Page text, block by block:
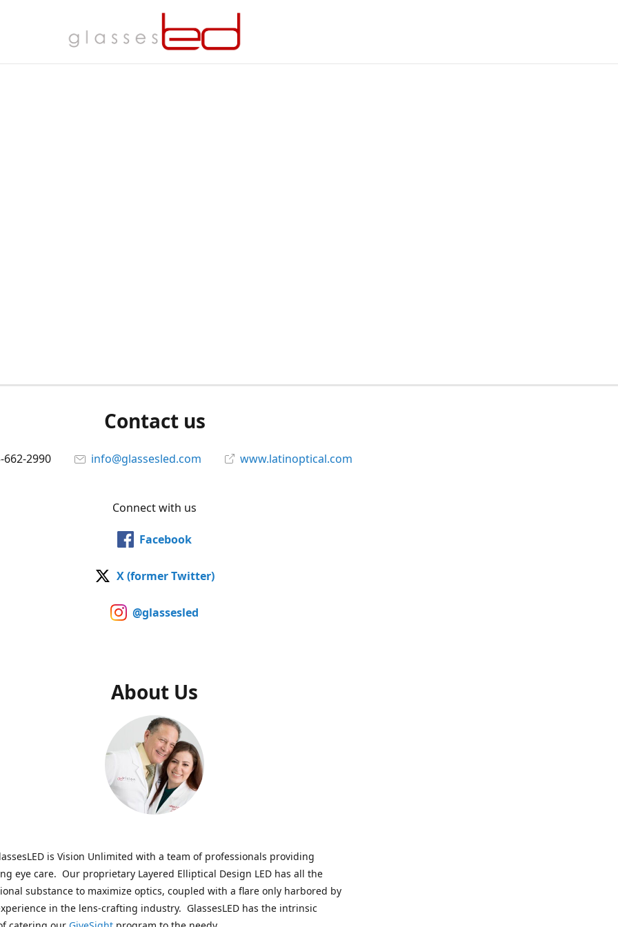
Contact us
662-2990 info@glassesled.com www.latinoptical.com
Connect with us
Facebook
X (former Twitter)
@glassesled
About Us
is Vision Unlimited with a team of professionals providing
eye care. Our proprietary Layered Elliptical Design LED has all the
substance to maximize optics, coupled with a flare only harbored by
in the lens-crafting industry. GlassesLED has the intrinsic